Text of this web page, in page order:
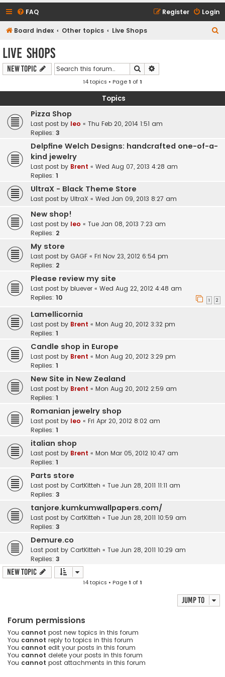
FAQ Login
Register
Board index Other topics Live Shops
Live Shops
New Topic Search
14 topics • Page1 of1
Topics
Pizza Shop
Last post by leo « Thu Feb 20, 2014 1:51 am
Replies: 3
Delpfine Welch Designs: handcrafted one-of-a-
kind jewelry
Last post by Brent « Wed Aug 07, 2013 4:28 am
Replies: 1
UltraX - Black Theme Store
Last post by UltraX « Wed Jan 09, 2013 8:27 am
New shop!
Last post by leo « Tue Jan 08, 2013 7:23 am
Replies: 2
My store
Last post by GAGF « Fri Nov 23, 2012 6:54 pm
Replies: 2
Please review my site
Last post by bluever « Wed Aug 22, 2012 4:48 am
Replies: 10 1 2
Lamellicornia
Last post by Brent « Mon Aug 20, 2012 3:32 pm
Replies: 1
Candle shop in Europe
Last post by Brent « Mon Aug 20, 2012 3:29 pm
Replies: 1
New Site in New Zealand
Last post by Brent « Mon Aug 20, 2012 2:59 am
Replies: 1
Romanian jewelry shop
Last post by leo « Fri Apr 20, 2012 8:02 am
Replies: 1
italian shop
Last post by Brent « Mon Mar 05, 2012 10:47 am
Replies: 1
Parts store
Last post by CartKitteh « Tue Jun 28, 2011 11:11 am
Replies: 3
tanjore.kumkumwallpapers.com/
Last post by CartKitteh « Tue Jun 28, 2011 10:59 am
Replies: 3
Demure.co
Last post by CartKitteh « Tue Jun 28, 2011 10:29 am
Replies: 3
New Topic
14 topics • Page1 of1
Jump to
Forum permissions
You cannot post new topics in this forum
You cannot reply to topics in this forum
You cannot edit your posts in this forum
You cannot delete your posts in this forum
You cannot post attachments in this forum